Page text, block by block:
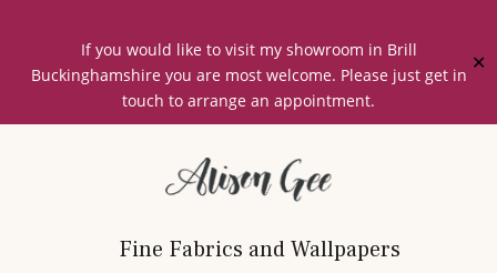
If you would like to visit my showroom in Brill
Buckinghamshire you are most welcome. Please just get in
touch to arrange an appointment.
✕
Fine Fabrics and Wallpapers